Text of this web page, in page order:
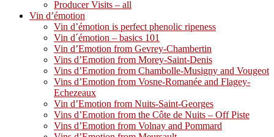
Producer Visits – all
Vin d’émotion
Vin d’émotion is perfect phenolic ripeness
Vin d´émotion – basics 101
Vin d’Emotion from Gevrey-Chambertin
Vins d’Emotion from Morey-Saint-Denis
Vins d’Emotion from Chambolle-Musigny and Vougeot
Vins d’Emotion from Vosne-Romanée and Flagey-
Echezeaux
Vin d’Emotion from Nuits-Saint-Georges
Vins d’Emotion from the Côte de Nuits – Off Piste
Vins d’Emotion from Volnay and Pommard